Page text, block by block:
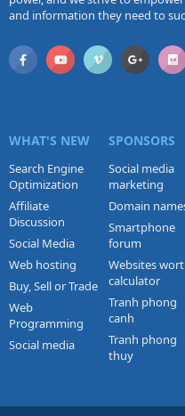
and information they need to
WHAT'S NEW
Search Engine
Optimization
Affiliate
Discussion
Social Media
Web hosting
Buy, Sell or Trade
Web
Programming
Social media
SPONSORS
Social media
marketing
Domain
Smartphone
forum
Websites
calculator
Tranh phong
canh
Tranh phong
thuy